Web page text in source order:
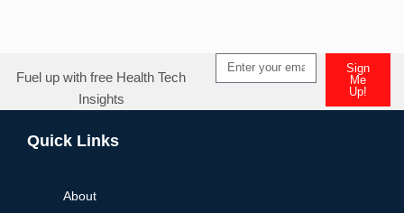
Fuel up with free Health Tech
Insights
Sign
Me
Up!
Quick Links
About